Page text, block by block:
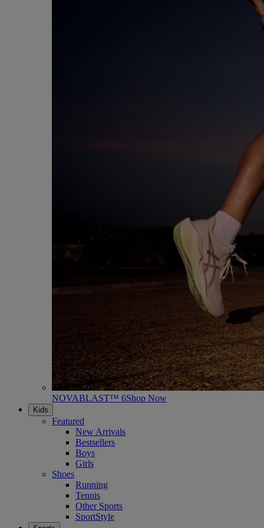
NOVABLAST™ 6Shop Now
Kids
Featured
New Arrivals
Bestsellers
Boys
Girls
Shoes
Running
Tennis
Other Sports
SportStyle